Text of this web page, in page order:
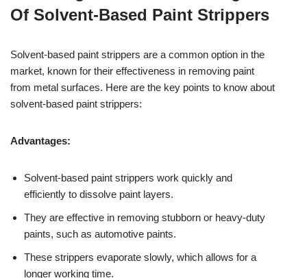
Of Solvent-Based Paint Strippers
Solvent-based paint strippers are a common option in the
market, known for their effectiveness in removing paint
from metal surfaces. Here are the key points to know about
solvent-based paint strippers:
Advantages:
Solvent-based paint strippers work quickly and
efficiently to dissolve paint layers.
They are effective in removing stubborn or heavy-duty
paints, such as automotive paints.
These strippers evaporate slowly, which allows for a
longer working time.